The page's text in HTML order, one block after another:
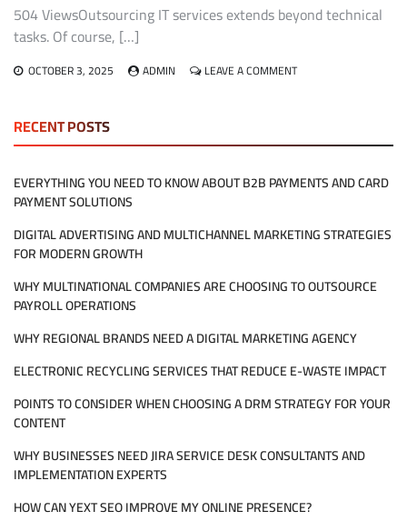
504 ViewsOutsourcing IT services extends beyond technical
tasks. Of course, […]
OCTOBER 3, 2025 ADMIN LEAVE A COMMENTON
IT
REALLY
MY
RECENT POSTS
EVERYTHING YOU NEED TO KNOW ABOUT B2B PAYMENTS AND CARD
PAYMENT SOLUTIONS
DIGITAL ADVERTISING AND MULTICHANNEL MARKETING STRATEGIES
FOR MODERN GROWTH
WHY MULTINATIONAL COMPANIES ARE CHOOSING TO OUTSOURCE
PAYROLL OPERATIONS
WHY REGIONAL BRANDS NEED A DIGITAL MARKETING AGENCY
ELECTRONIC RECYCLING SERVICES THAT REDUCE E-WASTE IMPACT
POINTS TO CONSIDER WHEN CHOOSING A DRM STRATEGY FOR YOUR
CONTENT
WHY BUSINESSES NEED JIRA SERVICE DESK CONSULTANTS AND
IMPLEMENTATION EXPERTS
HOW CAN YEXT SEO IMPROVE MY ONLINE PRESENCE?